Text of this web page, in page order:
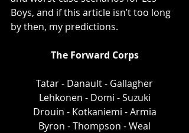
Boys, and if this article isn’t too long
by then, my predictions.
The Forward Corps
Tatar - Danault - Gallagher
Lehkonen - Domi - Suzuki
Drouin - Kotkaniemi - Armia
Byron - Thompson - Weal